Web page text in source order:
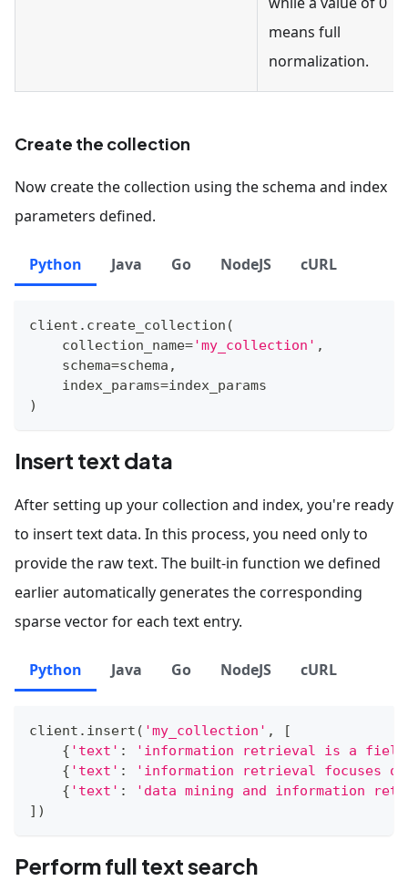
means full
normalization.
Create the collection
Now create the collection using the schema and index
parameters defined.
Python Java Go NodeJS cURL
client . create_collection (
    collection_name
='my_collection' ,
    schema
=schema ,
    index_params
=index_params
)
Insert text data
After setting up your collection and index, you're ready
to insert text data. In this process, you need only to
provide the raw text. The built-in function we defined
earlier automatically generates the corresponding
sparse vector for each text entry.
Python Java Go NodeJS cURL
client . insert ( 'my_collection' ,
[
{ 'text' :
'information retrieval is a
{ 'text' :
'information retrieval focuses
{ 'text' :
'data mining and information
] )
Perform full text search